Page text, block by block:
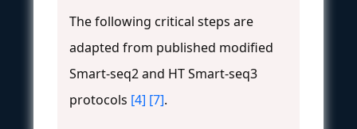
The following critical steps are
adapted from published modified
Smart-seq2 and HT Smart-seq3
protocols [4] [7].